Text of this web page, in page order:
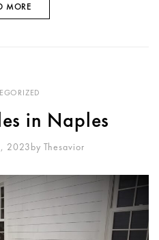
MORE
in Naples
2023By Thesavior